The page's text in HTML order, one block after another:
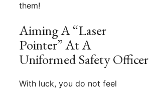
them!
Aiming A “Laser
Pointer” At A
Uniformed Safety Officer
With luck, you do not feel